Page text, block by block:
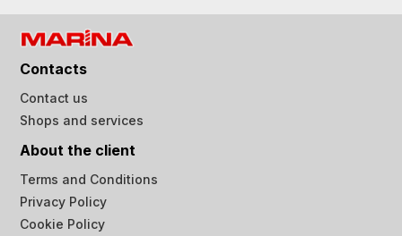
Contacts
Contact us
Shops and services
About the client
Terms and Conditions
Privacy Policy
Cookie Policy